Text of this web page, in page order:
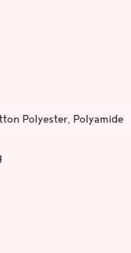
Polyester, Polyamide